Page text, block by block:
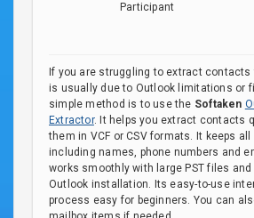
Participant
If you are struggling to extract contacts
is usually due to Outlook limitations or
simple method is to use the Softaken
Extractor. It helps you extract contacts
them in VCF or CSV formats. It keeps
including names, phone numbers and
works smoothly with large PST files
Outlook installation. Its easy-to-use
process easy for beginners. You can